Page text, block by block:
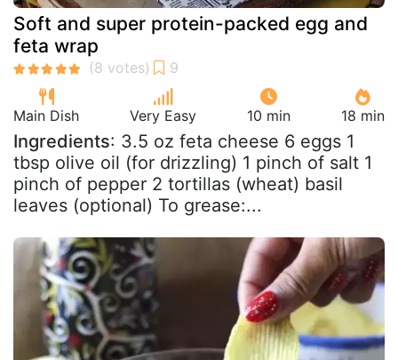
Soft and super protein-packed egg and
feta wrap
Main Dish Very Easy 10 min 18 min
Ingredients: 3.5 oz feta cheese 6 eggs 1
tbsp olive oil (for drizzling) 1 pinch of salt 1
pinch of pepper 2 tortillas (wheat) basil
leaves (optional) To grease:...